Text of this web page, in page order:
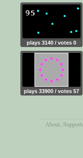
plays 3140 / votes 0
plays 33900 / votes 57
About,